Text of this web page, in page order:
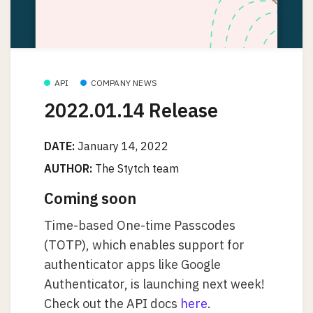
API COMPANY NEWS
2022.01.14 Release
DATE: January 14, 2022
AUTHOR: The Stytch team
Coming soon
Time-based One-time Passcodes
(TOTP), which enables support for
authenticator apps like Google
Authenticator, is launching next week!
Check out the API docs here.